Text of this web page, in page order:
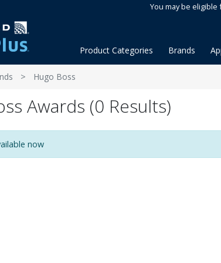
You may be eligible
Product Categories Brands
Hugo Boss
Awards (0 Results)
now